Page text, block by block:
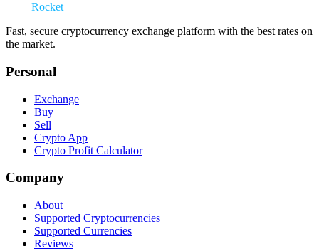
Rocket
Fast, secure cryptocurrency exchange platform with the best rates on
the market.
Personal
Exchange
Buy
Sell
Crypto App
Crypto Profit Calculator
Company
About
Supported Cryptocurrencies
Supported Currencies
Reviews